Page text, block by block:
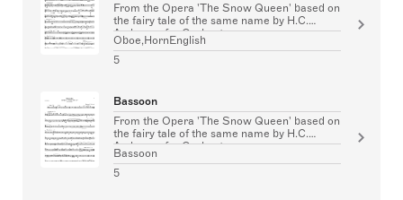
From the Opera 'The Snow Queen' based on
the fairy tale of the same name by H.C.
Andersen for Orchestra
Oboe,HornEnglish
5
Bassoon
From the Opera 'The Snow Queen' based on
the fairy tale of the same name by H.C.
Andersen for Orchestra
Bassoon
5